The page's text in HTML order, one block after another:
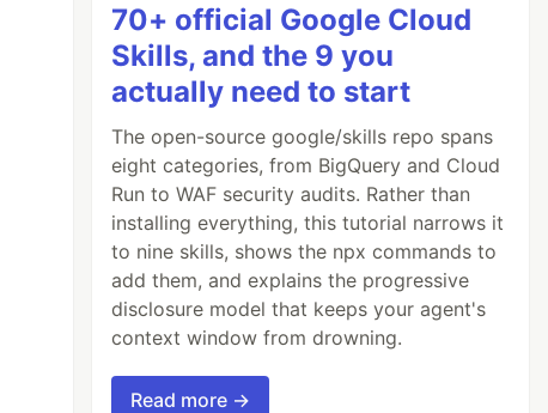
70+ official Google Cloud
Skills, and the 9 you
actually need to start
The open-source google/skills repo spans
eight categories, from BigQuery and Cloud
Run to WAF security audits. Rather than
installing everything, this tutorial narrows it
to nine skills, shows the npx commands to
add them, and explains the progressive
disclosure model that keeps your agent's
context window from drowning.
Read more →